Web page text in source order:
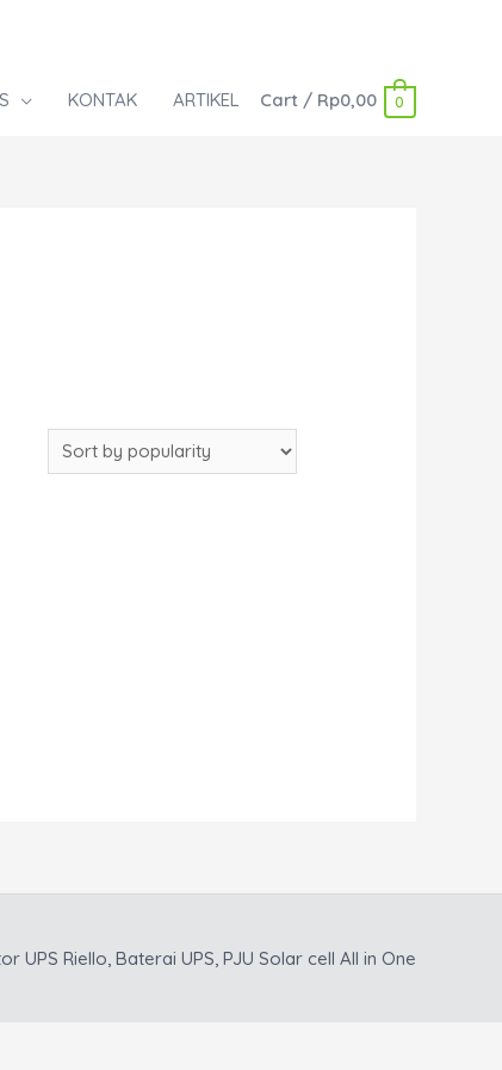
KONTAK ARTIKEL Cart/ Rp0,00 0
UPS Riello, Baterai UPS, PJU Solar cell All in One